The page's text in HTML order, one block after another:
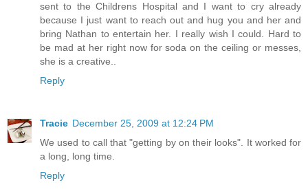
sent to the Childrens Hospital and I want to cry already
because I just want to reach out and hug you and her and
bring Nathan to entertain her. I really wish I could. Hard to
be mad at her right now for soda on the ceiling or messes,
she is a creative..
Reply
Tracie December 25, 2009 at 12:24 PM
We used to call that "getting by on their looks". It worked for
a long, long time.
Reply